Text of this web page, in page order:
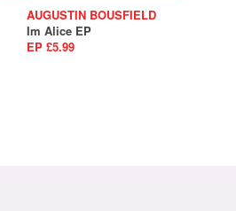
AUGUSTIN BOUSFIELD
Im Alice EP
EP £5.99